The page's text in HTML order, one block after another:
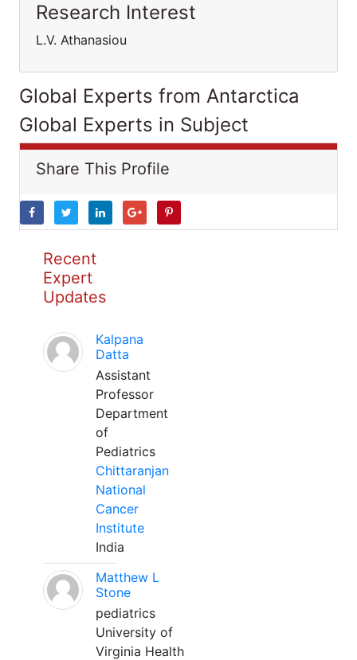
Research Interest
L.V. Athanasiou
Global Experts from Antarctica
Global Experts in Subject
Share This Profile
Recent
Expert
Updates
Kalpana
Datta
Assistant
Professor
Department
of
Pediatrics
Chittaranjan
National
Cancer
Institute
India
Matthew L
Stone
pediatrics
University of
Virginia Health